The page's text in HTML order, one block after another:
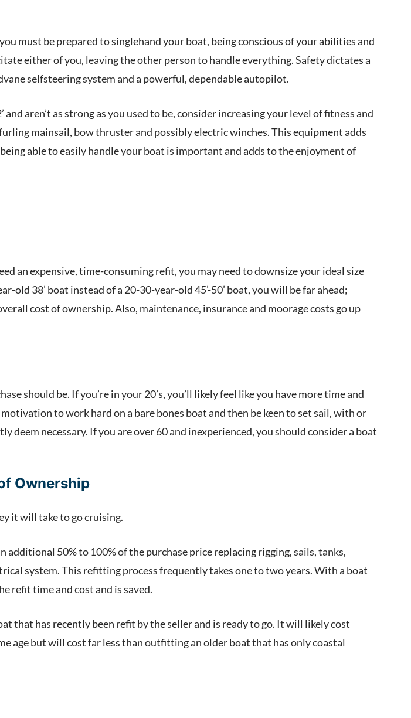
must be prepared to singlehand your boat, being conscious of your abilities and
either of you, leaving the other person to handle everything. Safety dictates a
selfsteering system and a powerful, dependable autopilot.
and aren’t as strong as you used to be, consider increasing your level of fitness and
mainsail, bow thruster and possibly electric winches. This equipment adds
able to easily handle your boat is important and adds to the enjoyment of
an expensive, time-consuming refit, you may need to downsize your ideal size
old 38’ boat instead of a 20-30-year-old 45’-50’ boat, you will be far ahead;
cost of ownership. Also, maintenance, insurance and moorage costs go up
should be. If you’re in your 20’s, you’ll likely feel like you have more time and
to work hard on a bare bones boat and then be keen to set sail, with or
necessary. If you are over 60 and inexperienced, you should consider a boat
Ownership
it will take to go cruising.
additional 50% to 100% of the purchase price replacing rigging, sails, tanks,
system. This refitting process frequently takes one to two years. With a boat
refit time and cost and is saved.
that has recently been refit by the seller and is ready to go. It will likely cost
age but will cost far less than outfitting an older boat that has only coastal